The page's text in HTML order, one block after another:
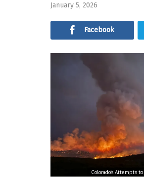
January 5, 2026
Facebook
Colorado’s Attempts